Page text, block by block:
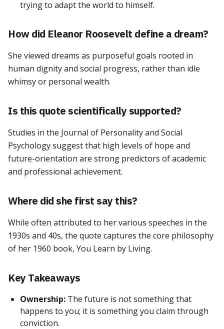
trying to adapt the world to himself.
How did Eleanor Roosevelt define a dream?
She viewed dreams as purposeful goals rooted in
human dignity and social progress, rather than idle
whimsy or personal wealth.
Is this quote scientifically supported?
Studies in the Journal of Personality and Social
Psychology suggest that high levels of hope and
future-orientation are strong predictors of academic
and professional achievement.
Where did she first say this?
While often attributed to her various speeches in the
1930s and 40s, the quote captures the core philosophy
of her 1960 book, You Learn by Living.
Key Takeaways
Ownership: The future is not something that
happens to you; it is something you claim through
conviction.